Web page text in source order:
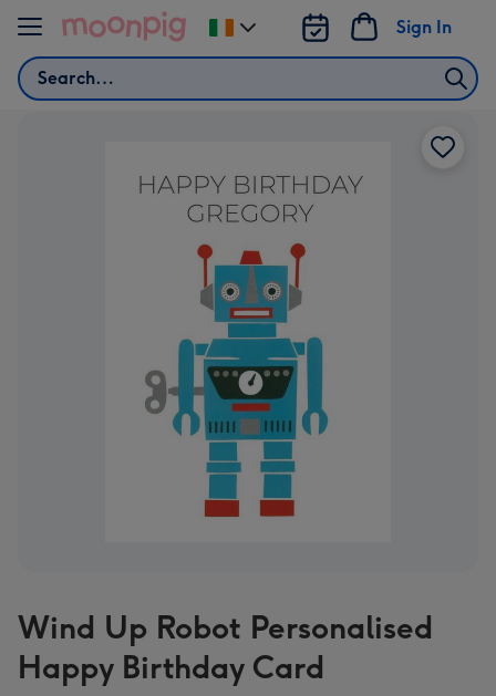
Skip to content
Search
Sign In
Change
delivery
Wind Up Robot Personalised
Happy Birthday Card